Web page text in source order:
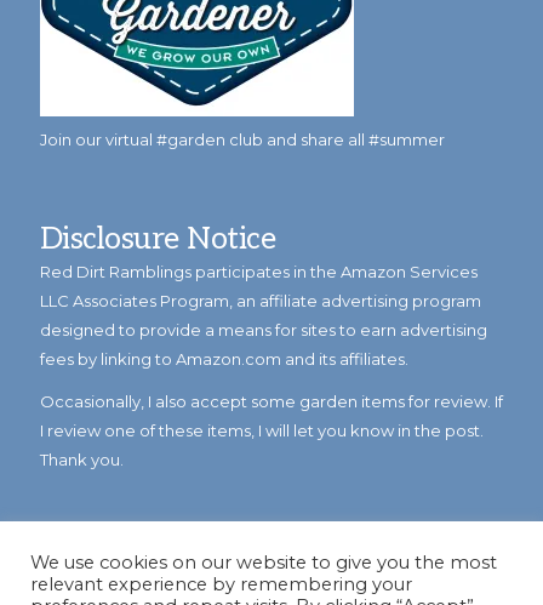
Join our virtual #garden club and share all #summer
Disclosure Notice
Red Dirt Ramblings participates in the Amazon Services
LLC Associates Program, an affiliate advertising program
designed to provide a means for sites to earn advertising
fees by linking to Amazon.com and its affiliates.
Occasionally, I also accept some garden items for review. If
I review one of these items, I will let you know in the post.
Thank you.
We use cookies on our website to give you the most
relevant experience by remembering your